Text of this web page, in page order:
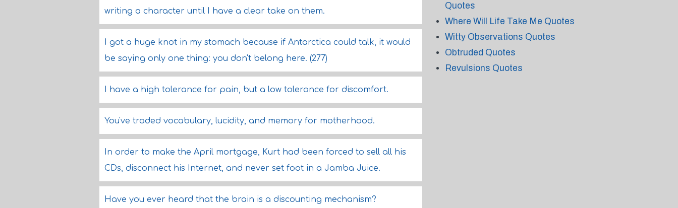
writing a character until I have a clear take on them.
I got a huge knot in my stomach because if Antarctica could talk, it would
be saying only one thing: you don't belong here. (277)
I have a high tolerance for pain, but a low tolerance for discomfort.
You've traded vocabulary, lucidity, and memory for motherhood.
In order to make the April mortgage, Kurt had been forced to sell all his
CDs, disconnect his Internet, and never set foot in a Jamba Juice.
Have you ever heard that the brain is a discounting mechanism?
Quotes
Where Will Life Take Me Quotes
Witty Observations Quotes
Obtruded Quotes
Revulsions Quotes